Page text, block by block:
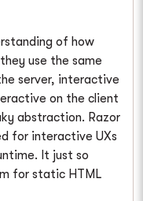
of how
use the same
server, interactive
on the client
abstraction. Razor
for interactive UXs
It just so
for static HTML